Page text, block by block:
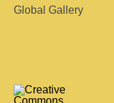
Global Gallery